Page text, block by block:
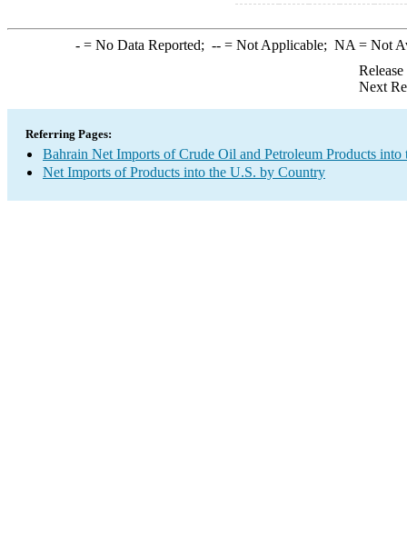
-= No Data Reported; --= Not Applicable; NA = Not
Next
Referring Pages:
Bahrain Net Imports of Crude Oil and Petroleum Products into
Net Imports of Products into the U.S. by Country